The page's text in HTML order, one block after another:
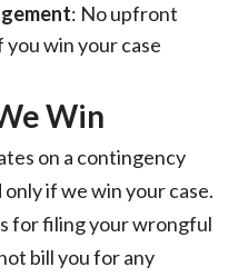
: No upfront
win your case
Win
on a contingency
only if we win your case.
for filing your wrongful
bill you for any